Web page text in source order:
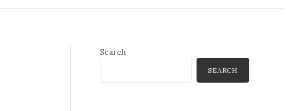
Search
SEARCH